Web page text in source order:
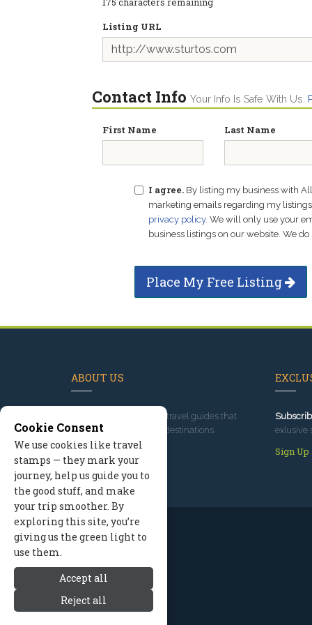
Listing URL
Contact Info Your Info Is Safe With Us.
First Name Last Name
I agree. By listing my business with
marketing emails regarding my
privacy policy. We will only use your
business listings on our website. We
Place My Free Listing
ABOUT US
, we've built travel guides that
promote great outdoor destinations.
Read our story
exlusive
Sign
Cookie Consent
We use cookies like travel
stamps — they mark your
journey, help us guide you to
the good stuff, and make
your trip smoother. By
exploring this site, you’re
giving us the green light to
use them.
Accept all
Reject all